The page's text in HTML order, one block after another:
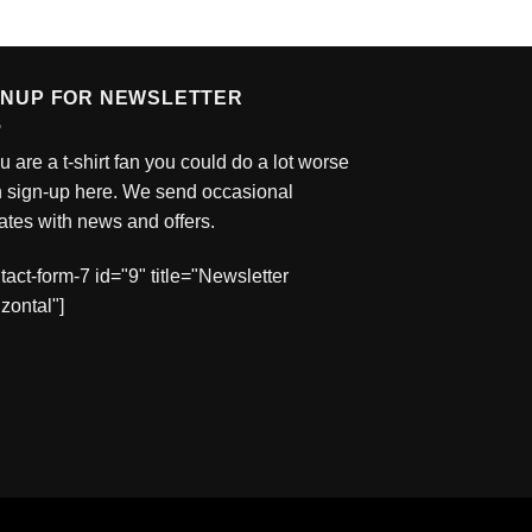
FOR NEWSLETTER
are a t-shirt fan you could do a lot worse
sign-up here. We send occasional
with news and offers.
form-7 id="9" title="Newsletter